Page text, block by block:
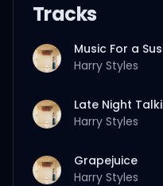
Tracks
Music For a
Harry Styles
Late Night
Harry Styles
Grapejuice
Harry Styles